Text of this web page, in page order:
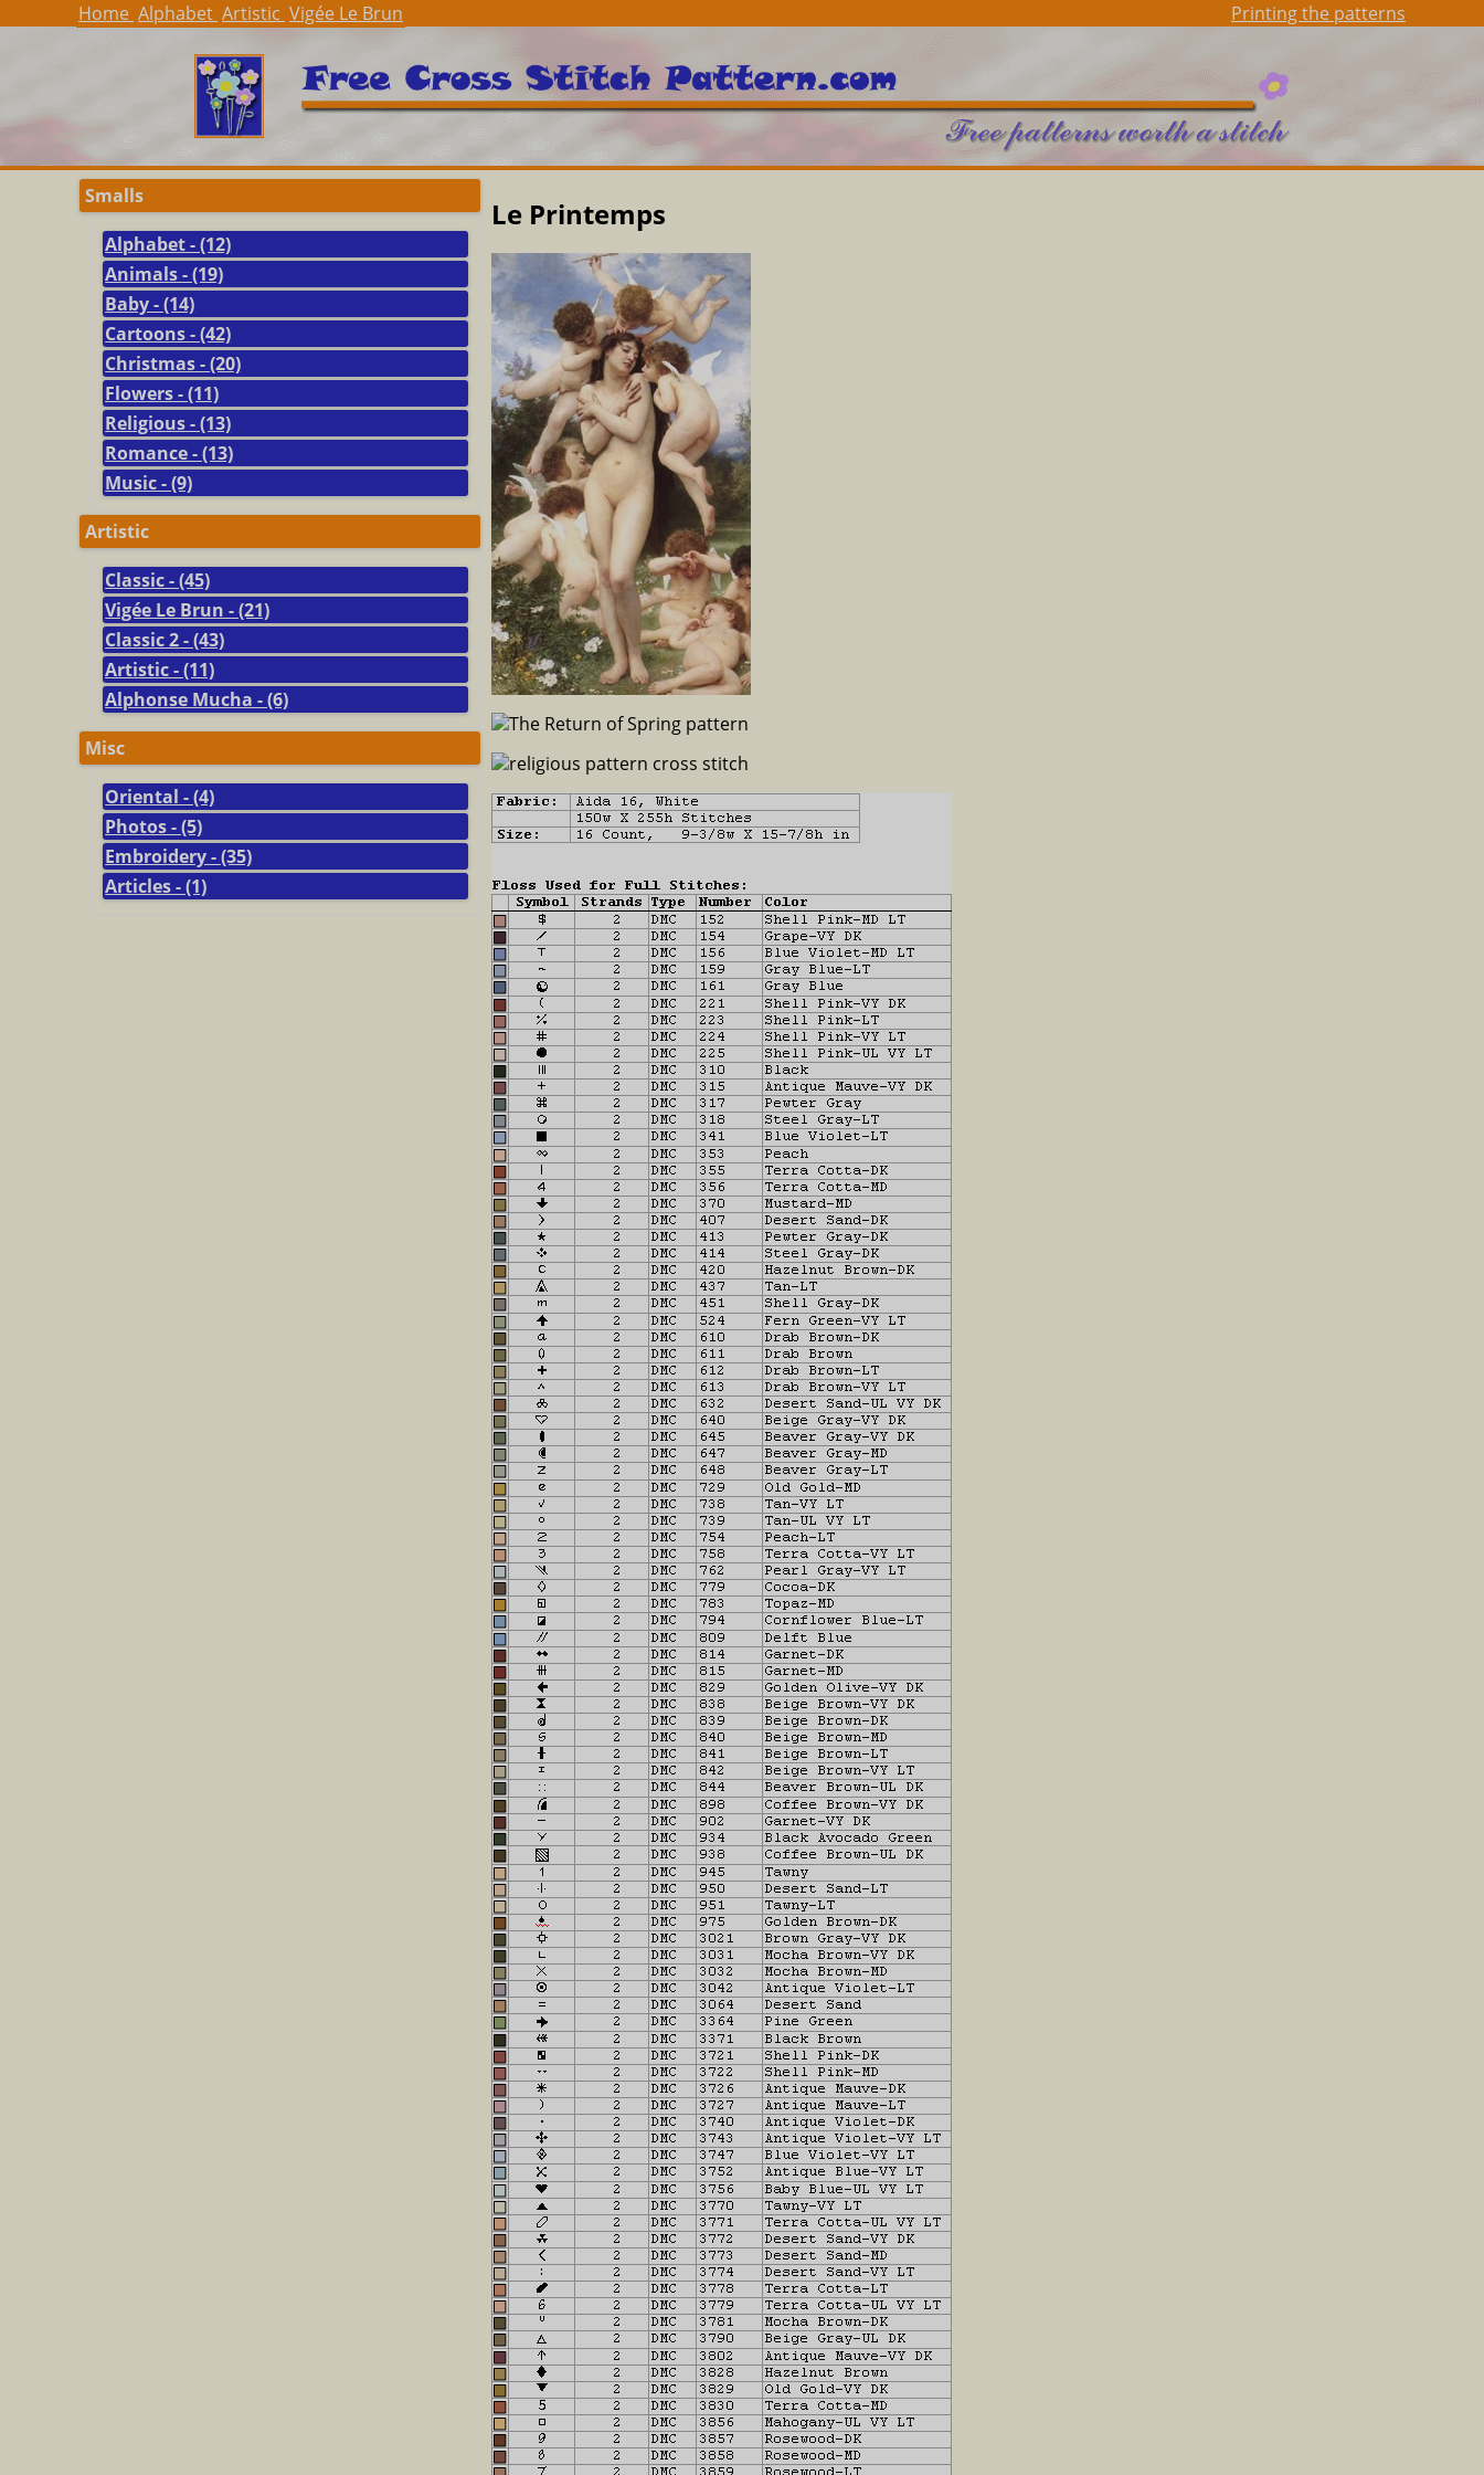
Home Alphabet Artistic Vigée Le Brun Printing the patterns
Smalls
Alphabet - (12)
Animals - (19)
Baby - (14)
Cartoons - (42)
Christmas - (20)
Flowers - (11)
Religious - (13)
Romance - (13)
Music - (9)
Artistic
Classic - (45)
Vigée Le Brun - (21)
Classic 2 - (43)
Artistic - (11)
Alphonse Mucha - (6)
Misc
Oriental - (4)
Photos - (5)
Embroidery - (35)
Articles - (1)
Le Printemps